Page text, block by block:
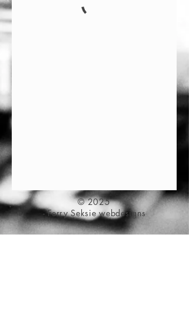
© 2025
- Ferry Seksie webdesigns